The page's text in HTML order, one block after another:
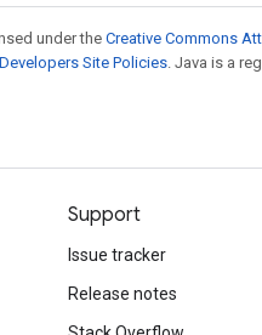
under theCreative Commons
Site Policies. Java is a
Support
Issue tracker
Release notes